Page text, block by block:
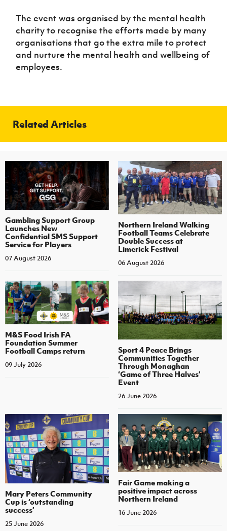
The event was organised by the mental health
charity to recognise the efforts made by many
organisations that go the extra mile to protect
and nurture the mental health and wellbeing of
employees.
Related Articles
Gambling Support Group
Launches New
Confidential SMS Support
Service for Players
07 August 2026
Northern Ireland Walking
Football Teams Celebrate
Double Success at
Limerick Festival
06 August 2026
M&S Food Irish FA
Foundation Summer
Football Camps return
09 July 2026
Sport 4 Peace Brings
Communities Together
Through Monaghan
‘Game of Three Halves’
Event
26 June 2026
Mary Peters Community
Cup is ‘outstanding
success’
25 June 2026
Fair Game making a
positive impact across
Northern Ireland
16 June 2026